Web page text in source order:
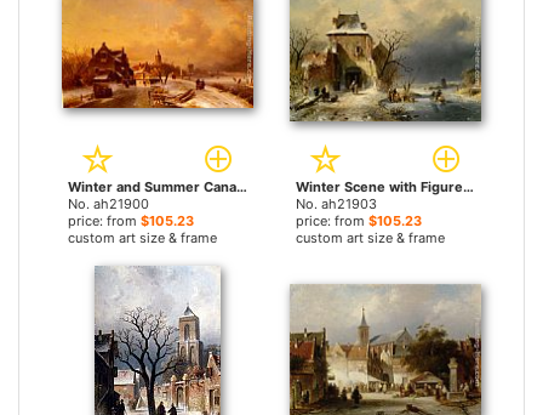
Winter and Summer Canal Scenes A Pair of Paintings (Pic 1) by Charles Henri Joseph Leickert paintings
No. ah21900
price: from $105.23
custom art size & frame
Winter Scene with Figures by Charles Henri Joseph Leickert paintings
No. ah21903
price: from $105.23
custom art size & frame